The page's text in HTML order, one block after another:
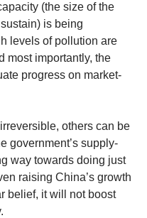
(the size of the
is being
levels of pollution are
most importantly, the
progress on market-
others can be
government’s supply-
way towards doing just
raising China’s growth
belief, it will not boost